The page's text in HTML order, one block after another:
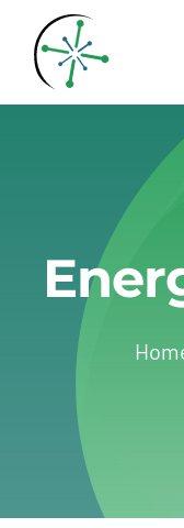
content
Experts
About
Change Language